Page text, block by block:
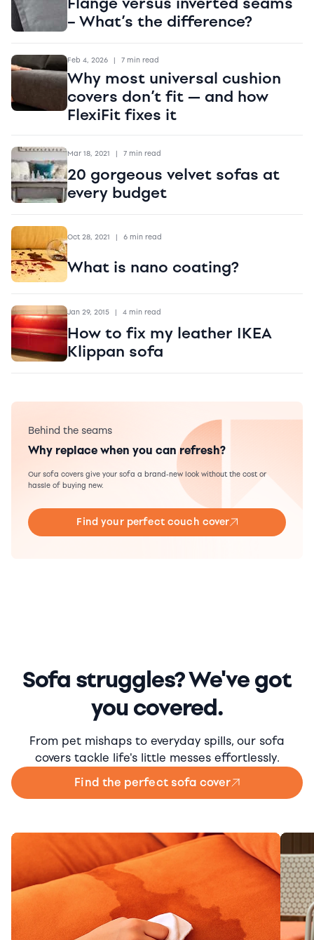
– What’s the difference?
Feb 4, 2026 | 7 min read
Why most universal cushion
covers don’t fit — and how
FlexiFit fixes it
Mar 18, 2021 | 7 min read
20 gorgeous velvet sofas at
every budget
Oct 28, 2021 | 6 min read
What is nano coating?
Jan 29, 2015 | 4 min read
How to fix my leather IKEA
Klippan sofa
Behind the seams
Why replace when you can refresh?
Our sofa covers give your sofa a brand-new look without the cost or
hassle of buying new.
Find your perfect couch cover
Sofa struggles? We've got
you covered.
From pet mishaps to everyday spills, our sofa
covers tackle life's little messes effortlessly.
Find the perfect sofa cover